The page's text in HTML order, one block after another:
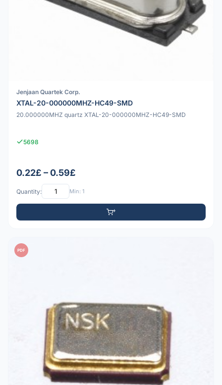
Jenjaan Quartek Corp.
XTAL-20-000000MHZ-HC49-SMD
20.000000MHZ quartz XTAL-20-000000MHZ-HC49-SMD
5698
0.22£ – 0.59£
Quantity: Min: 1
PDF